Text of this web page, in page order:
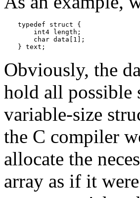
typedef struct {
    int4 length;
    char data[1];
} text;
Obviously, the
hold all possible
variable-size
the C compiler
allocate the
array as if it